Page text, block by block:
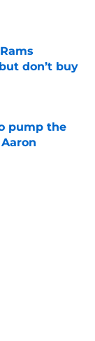
don’t buy
pump the